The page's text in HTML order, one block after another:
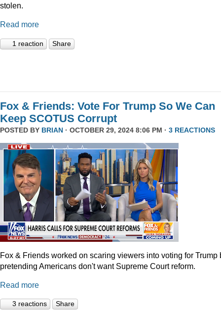
stolen.
Read more
1 reaction Share
Fox & Friends: Vote For Trump So We Can
Keep SCOTUS Corrupt
POSTED BY BRIAN · OCTOBER 29, 2024 8:06 PM · 3 REACTIONS
Fox & Friends worked on scaring viewers into voting for Trump
pretending Americans don't want Supreme Court reform.
Read more
3 reactions Share